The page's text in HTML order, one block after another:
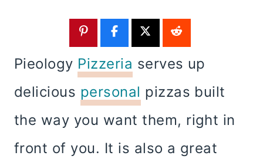
Pieology Pizzeria serves up
delicious personal pizzas built
the way you want them, right in
front of you. It is also a great